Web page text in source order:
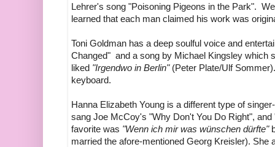
Lehrer's song "Poisoning Pigeons in the Park".
learned that each man claimed his work was
Toni Goldman has a deep soulful voice and
Changed" and a song by Michael Kingsley which
liked "Irgendwo in Berlin"(Peter Plate/Ulf
keyboard.
Hanna Elizabeth Young is a different type of
sang Joe McCoy's "Why Don't You Do Right",
favorite was "Wenn ich mir was wünschen dürfte"
married the afore-mentioned Georg Kreisler).